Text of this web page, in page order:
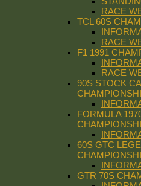
RACE
TCL 60S
RACE
F1 1991
RACE
90S STOCK
FORMULA
60S GTC
GTR 70S